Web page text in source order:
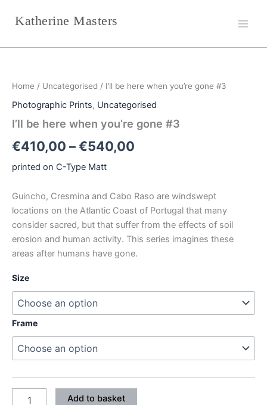
Katherine Masters
Home / Uncategorised / I’ll be here when you’re gone #3
Photographic Prints, Uncategorised
I’ll be here when you’re gone #3
€410,00 –€540,00
range:
€410,00
through
printed on C-Type Matt
Guincho, Cresmina and Cabo Raso are windswept
locations on the Atlantic Coast of Portugal that many
consider sacred, but that suffer from the effects of soil
erosion and human activity. This series imagines these
areas after humans have gone.
Size
Frame
when
you're
#3
Add to basket